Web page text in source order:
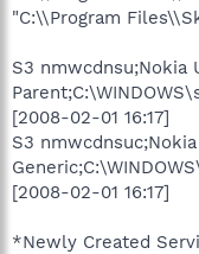
"C:\\Program
S3 nmwcdnsu;Nokia
[2008-02-01 16:17]
S3
[2008-02-01 16:17]
*Newly Created